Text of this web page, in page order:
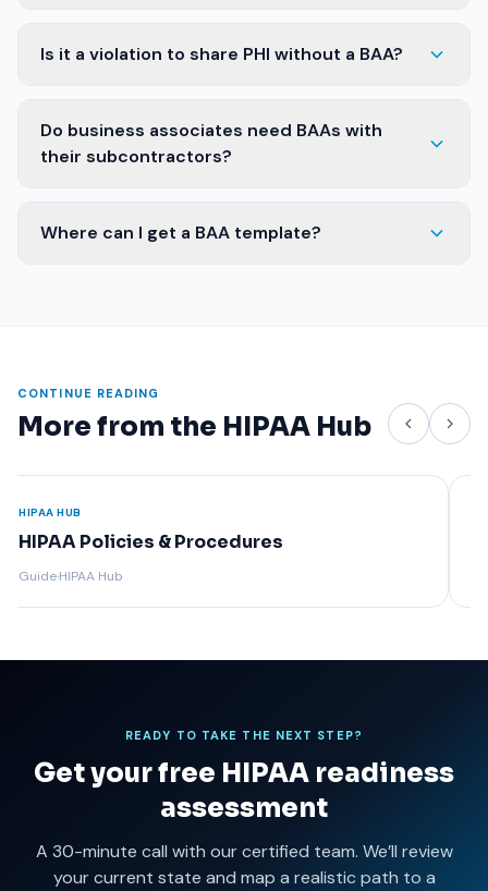
Is it a violation to share PHI without a BAA?
Do business associates need BAAs with
their subcontractors?
Where can I get a BAA template?
CONTINUE READING
More from the HIPAA Hub
HUB
Encryption Requirements
·HIPAA Hub
READY TO TAKE THE NEXT STEP?
Get your free HIPAA readiness
assessment
A 30-minute call with our certified team. We’ll review
your current state and map a realistic path to a